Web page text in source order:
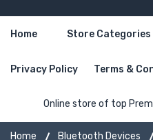
Home Store Categories
Privacy Policy Terms &
Online store of top
Home Bluetooth Devices